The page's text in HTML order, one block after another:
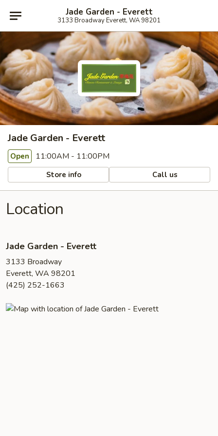
Jade Garden - Everett
3133 Broadway Everett, WA 98201
Jade Garden - Everett
Open 11:00AM - 11:00PM
Store info Call us
Location
Jade Garden - Everett
3133 Broadway
Everett, WA 98201
(425) 252-1663